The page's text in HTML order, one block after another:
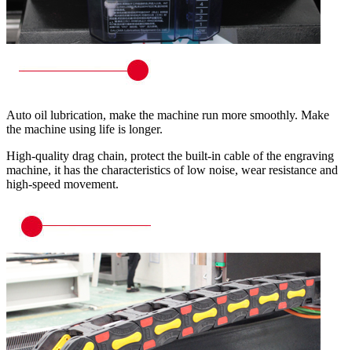
Auto oil lubrication, make the machine run more smoothly. Make
the machine using life is longer.
High-quality drag chain, protect the built-in cable of the engraving
machine, it has the characteristics of low noise, wear resistance and
high-speed movement.